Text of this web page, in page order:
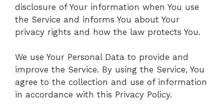
disclosure of Your information when You use
the Service and informs You about Your
privacy rights and how the law protects You.
We use Your Personal Data to provide and
improve the Service. By using the Service, You
agree to the collection and use of information
in accordance with this Privacy Policy.